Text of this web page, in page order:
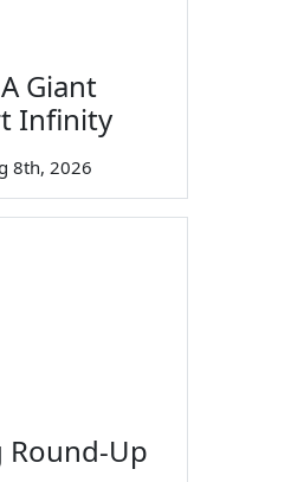
Giant
Infinity
8th, 2026
Round-Up